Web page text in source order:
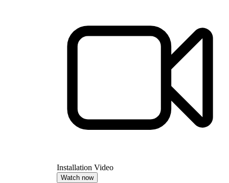
Installation Video
Watch now